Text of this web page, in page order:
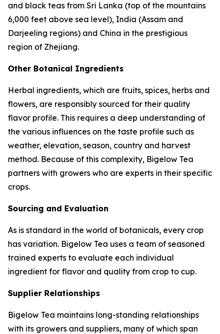
and black teas from Sri Lanka (top of the mountains
6,000 feet above sea level), India (Assam and
Darjeeling regions) and China in the prestigious
region of Zhejiang.
Other Botanical Ingredients
Herbal ingredients, which are fruits, spices, herbs and
flowers, are responsibly sourced for their quality
flavor profile. This requires a deep understanding of
the various influences on the taste profile such as
weather, elevation, season, country and harvest
method. Because of this complexity, Bigelow Tea
partners with growers who are experts in their specific
crops.
Sourcing and Evaluation
As is standard in the world of botanicals, every crop
has variation. Bigelow Tea uses a team of seasoned
trained experts to evaluate each individual
ingredient for flavor and quality from crop to cup.
Supplier Relationships
Bigelow Tea maintains long-standing relationships
with its growers and suppliers, many of which span